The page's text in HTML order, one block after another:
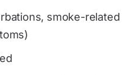
smoke-related